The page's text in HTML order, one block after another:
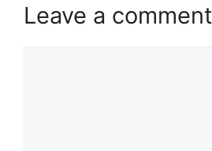
Leave a comment